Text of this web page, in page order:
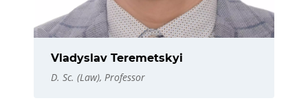
Vladyslav Teremetskyi
D. Sc. (Law), Professor